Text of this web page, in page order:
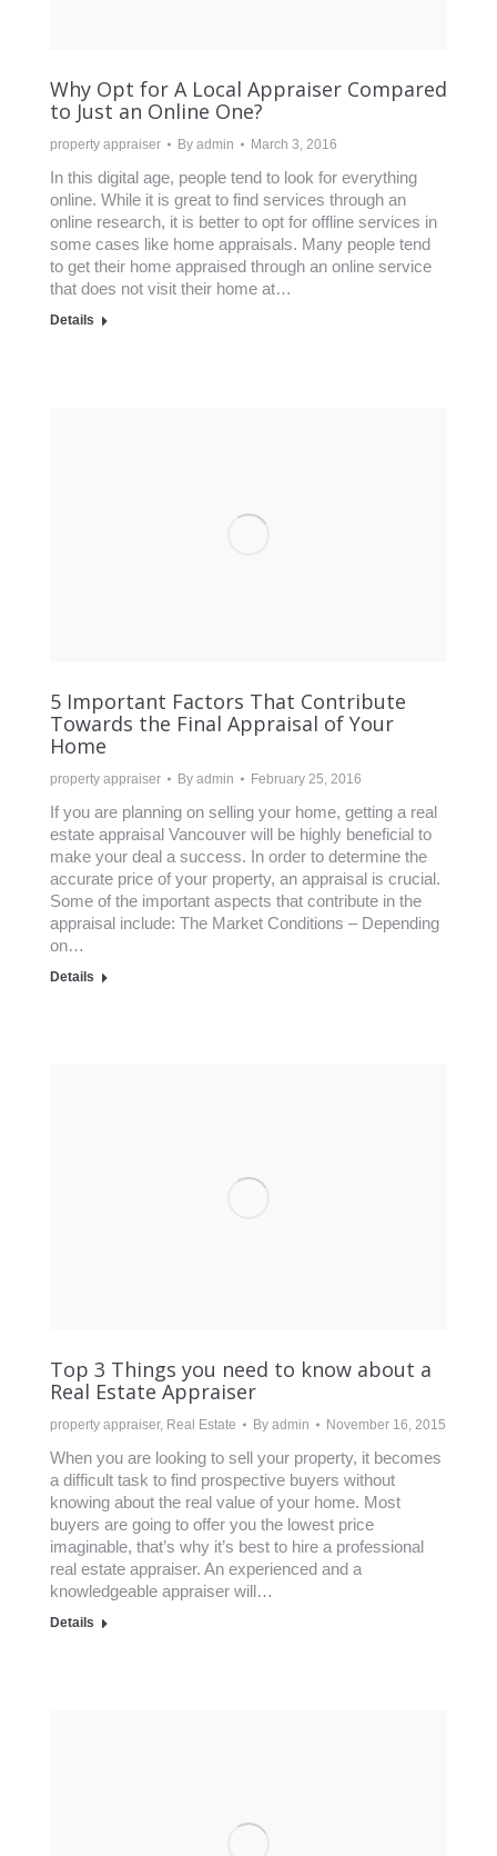
Why Opt for A Local Appraiser Compared
to Just an Online One?
property appraiser By admin March 3, 2016
In this digital age, people tend to look for everything
online. While it is great to find services through an
online research, it is better to opt for offline services in
some cases like home appraisals. Many people tend
to get their home appraised through an online service
that does not visit their home at…
Details
5 Important Factors That Contribute
Towards the Final Appraisal of Your
Home
property appraiser By admin February 25, 2016
If you are planning on selling your home, getting a real
estate appraisal Vancouver will be highly beneficial to
make your deal a success. In order to determine the
accurate price of your property, an appraisal is crucial.
Some of the important aspects that contribute in the
appraisal include: The Market Conditions – Depending
on…
Details
Top 3 Things you need to know about a
Real Estate Appraiser
property appraiser, Real Estate By admin November 16, 2015
When you are looking to sell your property, it becomes
a difficult task to find prospective buyers without
knowing about the real value of your home. Most
buyers are going to offer you the lowest price
imaginable, that’s why it’s best to hire a professional
real estate appraiser. An experienced and a
knowledgeable appraiser will…
Details